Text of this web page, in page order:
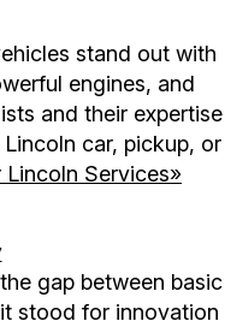
stand out with
engines, and
and their expertise
car, pickup, or
Services»
gap between basic
stood for innovation